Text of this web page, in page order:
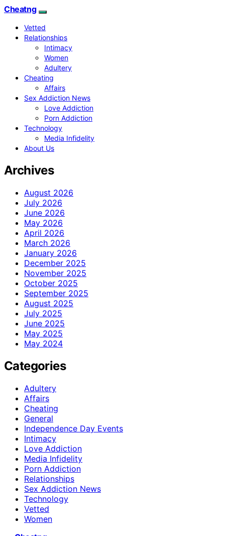
Cheatng
Vetted
Relationships
Intimacy
Women
Adultery
Cheating
Affairs
Sex Addiction News
Love Addiction
Porn Addiction
Technology
Media Infidelity
About Us
Archives
August 2026
July 2026
June 2026
May 2026
April 2026
March 2026
January 2026
December 2025
November 2025
October 2025
September 2025
August 2025
July 2025
June 2025
May 2025
May 2024
Categories
Adultery
Affairs
Cheating
General
Independence Day Events
Intimacy
Love Addiction
Media Infidelity
Porn Addiction
Relationships
Sex Addiction News
Technology
Vetted
Women